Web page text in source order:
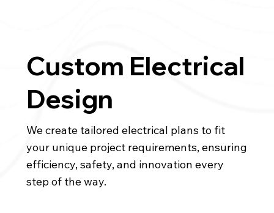
Custom Electrical
Design
We create tailored electrical plans to fit
your unique project requirements, ensuring
efficiency, safety, and innovation every
step of the way.